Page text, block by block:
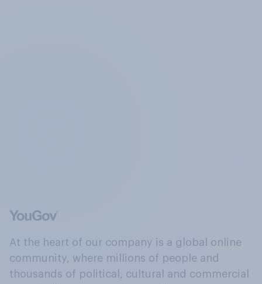
At the heart of our company is a global online
community, where millions of people and
thousands of political, cultural and commercial